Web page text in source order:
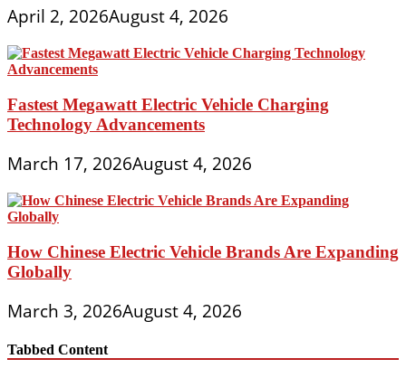
April 2, 2026August 4, 2026
Fastest Megawatt Electric Vehicle Charging
Technology Advancements
March 17, 2026August 4, 2026
How Chinese Electric Vehicle Brands Are Expanding
Globally
March 3, 2026August 4, 2026
Tabbed Content